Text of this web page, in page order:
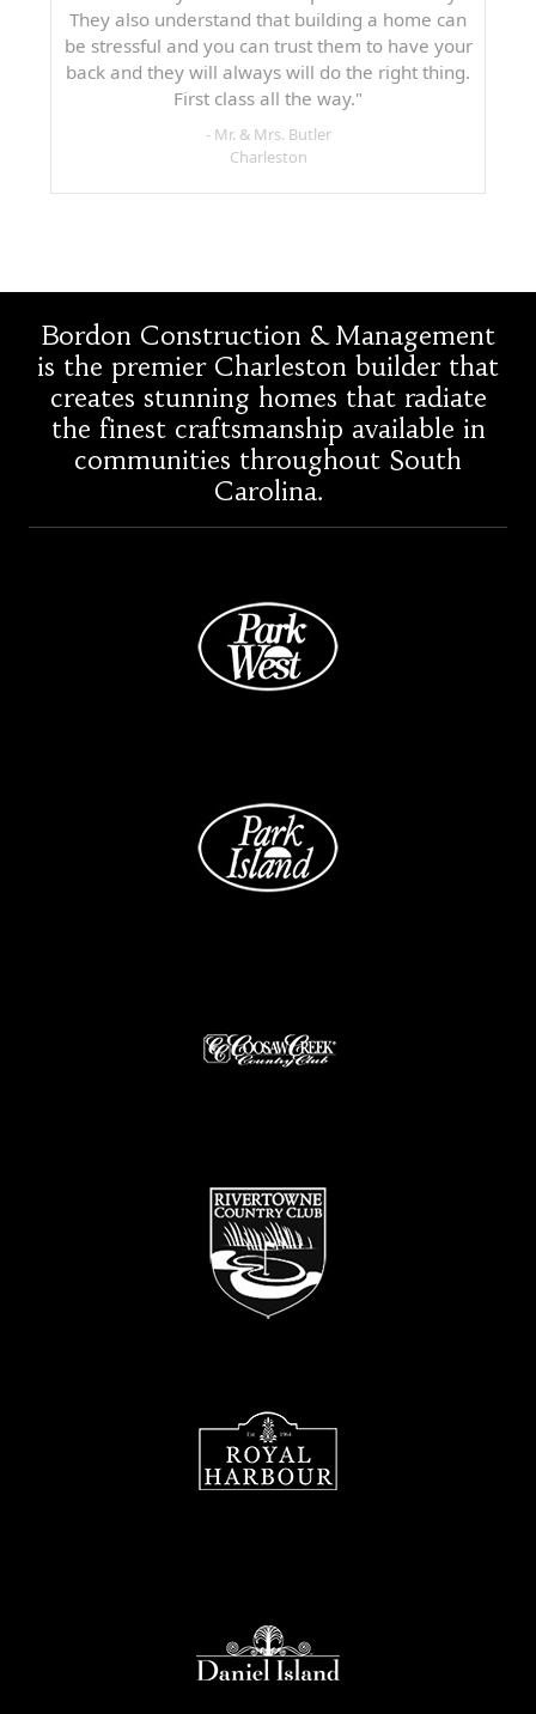
They also understand that building a home can
be stressful and you can trust them to have your
back and they will always will do the right thing.
First class all the way."
- Mr. & Mrs. Butler
Charleston
Bordon Construction & Management
is the premier Charleston builder that
creates stunning homes that radiate
the finest craftsmanship available in
communities throughout South
Carolina.